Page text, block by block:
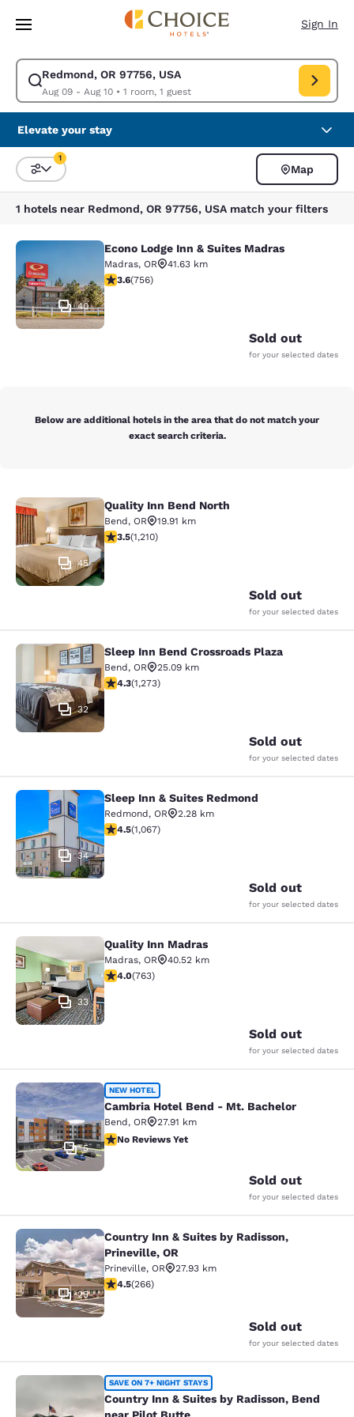
Skip To Main Content
Sign In
Redmond, OR 97756, USA
Aug 09 - Aug 10• 1 room, 1 guest
Modify search for Redmond, OR 97756, USA. Check in date Aug 09,
Elevate your stay
Sort and Filter
1
Map
1 hotels near Redmond, OR 97756, USA match your filters
Econo Lodge Inn & Suites Madras
40
Econo Lodge Inn & Suites Madras
Madras, OR
41.63 km
3.59 stars rating. Good. 756 reviews
3.6(756)
Sold out
for your selected dates
Below are additional hotels in the area that do not match your
exact search criteria.
Quality Inn Bend North
45
Quality Inn Bend North
Bend, OR
19.91 km
3.47 stars rating. Good. 1210 reviews
3.5(1,210)
Sold out
for your selected dates
Sleep Inn Bend Crossroads Plaza
32
Sleep Inn Bend Crossroads Plaza
Bend, OR
25.09 km
4.25 stars rating. Excellent. 1273 reviews
4.3(1,273)
Sold out
for your selected dates
Sleep Inn & Suites Redmond
34
Sleep Inn & Suites Redmond
Redmond, OR
2.28 km
4.45 stars rating. Excellent. 1067 reviews
4.5(1,067)
Sold out
for your selected dates
Quality Inn Madras
33
Quality Inn Madras
Madras, OR
40.52 km
4.01 stars rating. Very Good. 763 reviews
4.0(763)
Sold out
for your selected dates
Cambria Hotel Bend - Mt. Bachelor
5
NEW HOTEL
Cambria Hotel Bend - Mt. Bachelor
Bend, OR
27.91 km
No Reviews Yet
No Reviews Yet
Sold out
for your selected dates
Country Inn & Suites by Radisson,
25
Country Inn & Suites by Radisson,
Prineville, OR
Prineville, OR
27.93 km
4.5 stars rating. Excellent. 266 reviews
4.5(266)
Sold out
for your selected dates
Country Inn & Suites by Radisson,
SAVE ON 7+ NIGHT STAYS
Country Inn & Suites by Radisson, Bend